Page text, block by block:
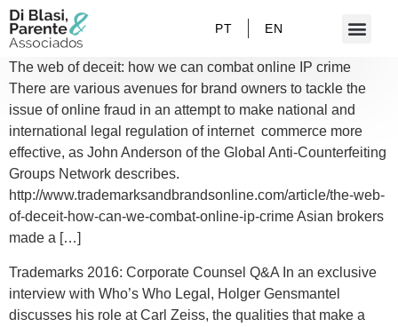
PT EN
The web of deceit: how we can combat online IP crime
There are various avenues for brand owners to tackle the
issue of online fraud in an attempt to make national and
international legal regulation of internet commerce more
effective, as John Anderson of the Global Anti-Counterfeiting
Groups Network describes.
http://www.trademarksandbrandsonline.com/article/the-web-
of-deceit-how-can-we-combat-online-ip-crime Asian brokers
made a […]
Trademarks 2016: Corporate Counsel Q&A In an exclusive
interview with Who’s Who Legal, Holger Gensmantel
discusses his role at Carl Zeiss, the qualities that make a